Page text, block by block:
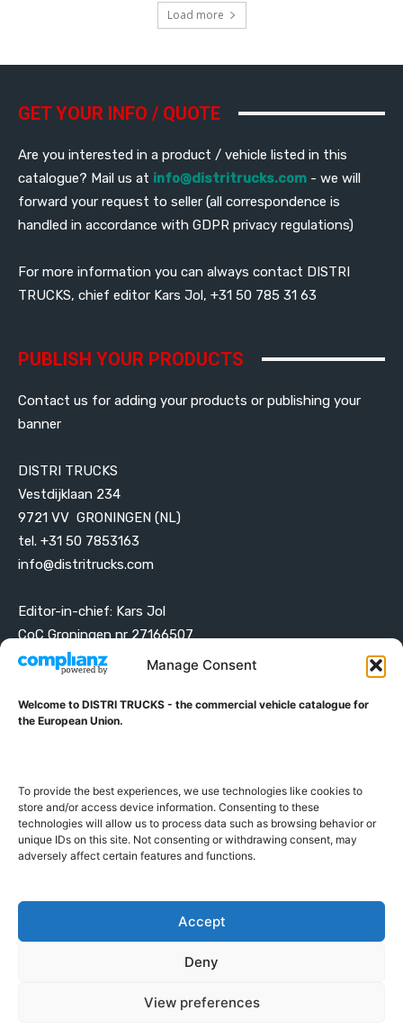
Manage Consent
Welcome to DISTRI TRUCKS - the commercial vehicle catalogue for
the European Union.
To provide the best experiences, we use technologies like cookies to
store and/or access device information. Consenting to these
technologies will allow us to process data such as browsing behavior or
unique IDs on this site. Not consenting or withdrawing consent, may
adversely affect certain features and functions.
Accept
Deny
View preferences
Load more
GET YOUR INFO / QUOTE
Are you interested in a product / vehicle listed in this
catalogue? Mail us at info@distritrucks.com - we will
forward your request to seller (all correspondence is
handled in accordance with GDPR privacy regulations)
For more information you can always contact DISTRI
TRUCKS, chief editor Kars Jol, +31 50 785 31 63
PUBLISH YOUR PRODUCTS
Contact us for adding your products or publishing your
banner
DISTRI TRUCKS
Vestdijklaan 234
9721 VV GRONINGEN (NL)
tel. +31 50 7853163
info@distritrucks.com
Editor-in-chief: Kars Jol
CoC Groningen nr 27166507
VAT ID NL001203698B42
ABOUT DISTRI TRUCKS
the European Union
GERMAN FRENCH DUTCH
POLISH
ENGLISH SWEDISH ROMANIAN
Proudly developed and hosted in the European Union